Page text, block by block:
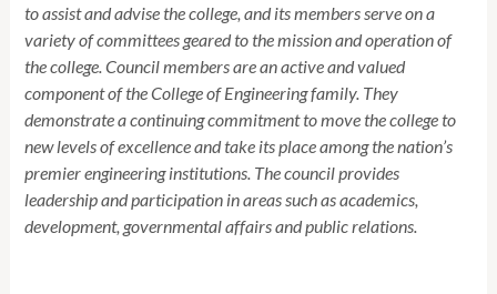
to assist and advise the college, and its members serve on a
variety of committees geared to the mission and operation of
the college. Council members are an active and valued
component of the College of Engineering family. They
demonstrate a continuing commitment to move the college to
new levels of excellence and take its place among the nation’s
premier engineering institutions. The council provides
leadership and participation in areas such as academics,
development, governmental affairs and public relations.